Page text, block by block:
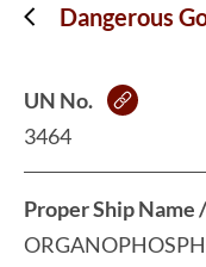
Dangerous
UN No.
3464
Proper Ship Name